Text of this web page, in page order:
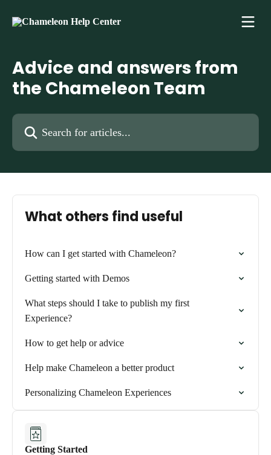
Advice and answers from
the Chameleon Team
Search for articles...
What others find useful
How can I get started with Chameleon?
Getting started with Demos
What steps should I take to publish my first
Experience?
How to get help or advice
Help make Chameleon a better product
Personalizing Chameleon Experiences
Getting Started